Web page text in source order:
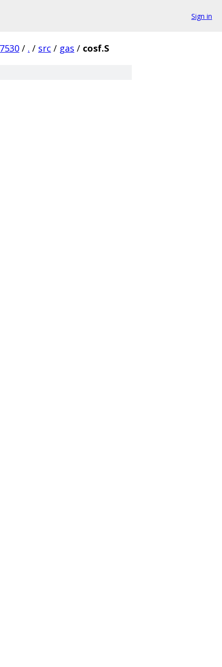
Sign in
/ . / src / gas / cosf.S